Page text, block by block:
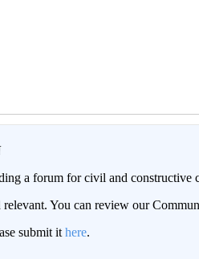
a forum for civil and constructive
relevant. You can review our
submit it here.